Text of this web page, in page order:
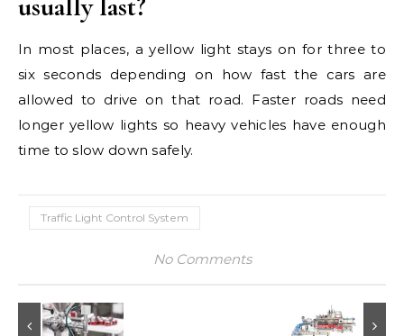
usually last?
In most places, a yellow light stays on for three to
six seconds depending on how fast the cars are
allowed to drive on that road. Faster roads need
longer yellow lights so heavy vehicles have enough
time to slow down safely.
Traffic Light Control System
No Comments